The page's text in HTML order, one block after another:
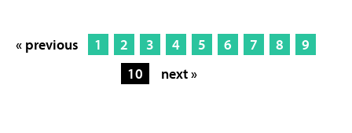
« previous 1 2 3 4 5 6 7 8
9
10
next »